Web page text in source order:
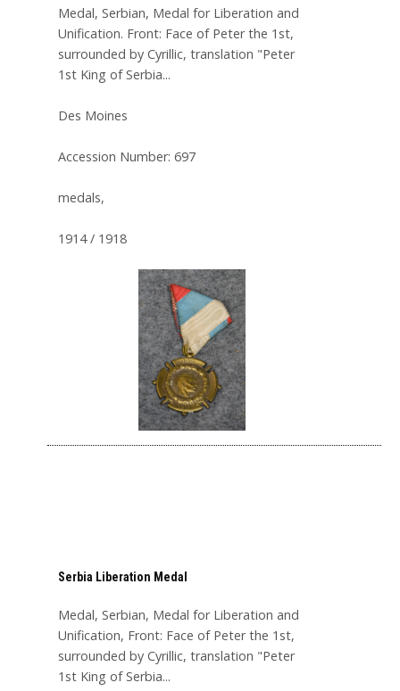
Medal, Serbian, Medal for Liberation and
Unification. Front: Face of Peter the 1st,
surrounded by Cyrillic, translation "Peter
1st King of Serbia...
Des Moines
Accession Number: 697
medals,
1914 / 1918
Serbia Liberation Medal
Medal, Serbian, Medal for Liberation and
Unification, Front: Face of Peter the 1st,
surrounded by Cyrillic, translation "Peter
1st King of Serbia...